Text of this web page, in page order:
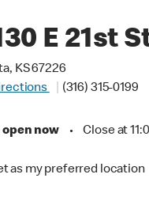
E 21st
KS 67226
(316) 315-0199
open now • Close at
as my preferred location